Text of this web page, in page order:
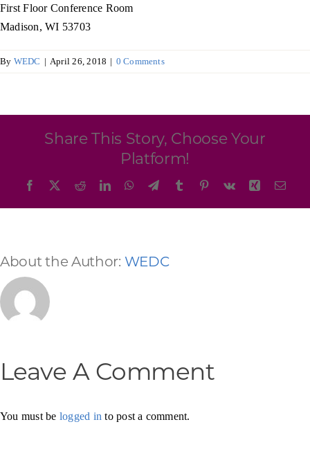
SEARCH
Want to get in touch?
First Floor Conference Room
Madison, WI 53703
By WEDC | April 26, 2018 | 0 Comments
Share This Story, Choose Your
Platform!
Facebook RedditLinkedInWhatsApp
TelegramTumblr Pinterest
Vk Xing
About the Author: WEDC
Leave A Comment
You must be logged in to post a comment.